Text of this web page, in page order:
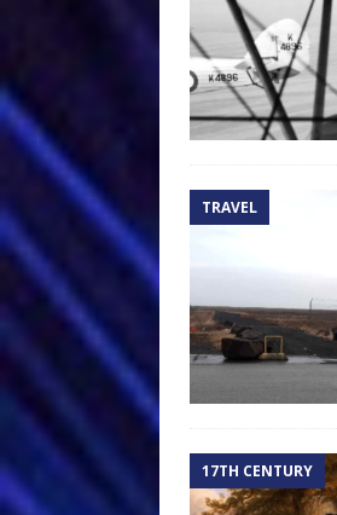
TRAVEL
17TH CENTURY